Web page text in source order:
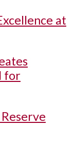
at
for